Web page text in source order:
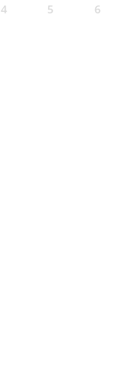
4 5 6